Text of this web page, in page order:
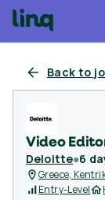
Back to
Video
Deloitte●6
Greece,
Entry-Level